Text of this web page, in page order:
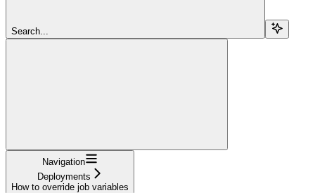
Search...
Navigation
Deployments
How to override job variables